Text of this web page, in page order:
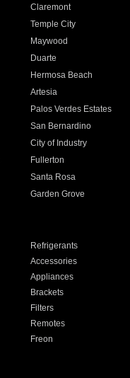
Claremont
Temple City
Maywood
Duarte
Hermosa Beach
Artesia
Palos Verdes Estates
San Bernardino
City of Industry
Fullerton
Santa Rosa
Garden Grove
Refrigerants
Accessories
Appliances
Brackets
Filters
Remotes
Freon